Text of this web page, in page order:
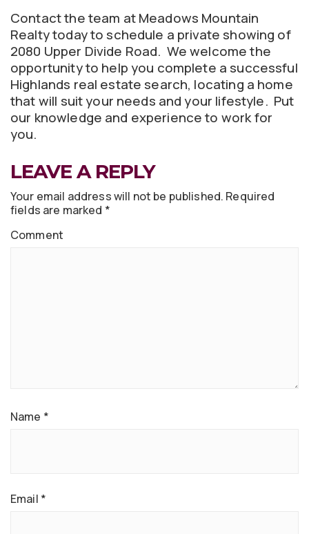
Contact the team at Meadows Mountain
Realty today to schedule a private showing of
2080 Upper Divide Road. We welcome the
opportunity to help you complete a successful
Highlands real estate search, locating a home
that will suit your needs and your lifestyle. Put
our knowledge and experience to work for
you.
LEAVE A REPLY
Your email address will not be published. Required
fields are marked *
Comment
Name *
Email *